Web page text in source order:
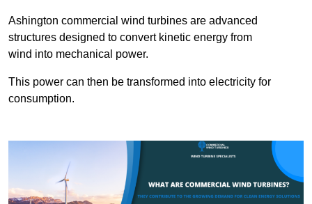
Ashington commercial wind turbines are advanced
structures designed to convert kinetic energy from
wind into mechanical power.
This power can then be transformed into electricity for
consumption.